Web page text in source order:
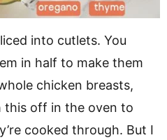
into cutlets. You
in half to make them
chicken breasts,
this off in the oven to
cooked through. But I